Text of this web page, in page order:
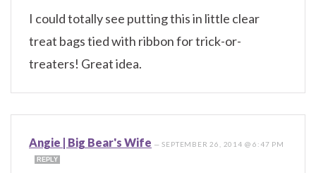
I could totally see putting this in little clear
treat bags tied with ribbon for trick-or-
treaters! Great idea.
Angie | Big Bear's Wife —SEPTEMBER 26, 2014 @ 6:47 PM
REPLY